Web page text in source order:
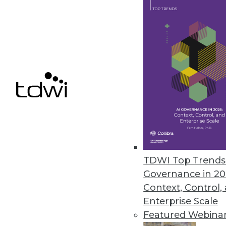
TDWI Top
Governance in
Context, Control,
Enterprise Scale
Featured
Starburst Advances Data
Driven by European growth,
products while meeting
Fivetran Introduces Metadata
Enterprises can track entire
empower global teams to
September 20, 2022
« previous 19